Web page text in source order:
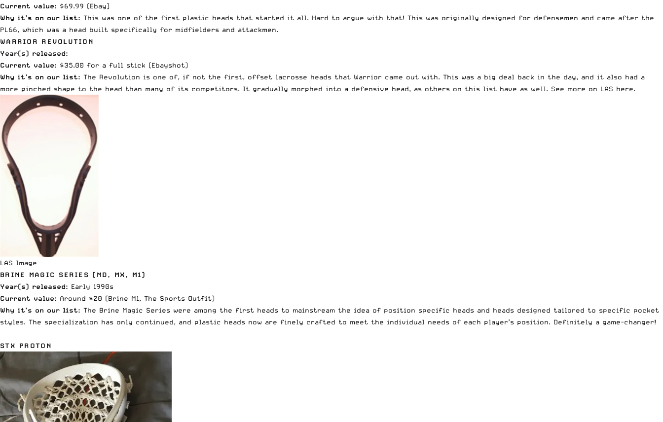
Current value: $69.99 (Ebay)
Why it’s on our list: This was one of the first plastic heads that started it all. Hard to argue with that! This was originally designed for defensemen and came after the
PL66, which was a head built specifically for midfielders and attackmen.
WARRIOR REVOLUTION
Year(s) released:
Current value: $35.00 for a full stick (Ebayshot)
Why it’s on our list: The Revolution is one of, if not the first, offset lacrosse heads that Warrior came out with. This was a big deal back in the day, and it also had a
more pinched shape to the head than many of its competitors. It gradually morphed into a defensive head, as others on this list have as well. See more on LAS here.
LAS Image
BRINE MAGIC SERIES (MD, MX, M1)
Year(s) released: Early 1990s
Current value: Around $20 (Brine M1, The Sports Outfit)
Why it’s on our list: The Brine Magic Series were among the first heads to mainstream the idea of position specific heads and heads designed tailored to specific pocket
styles. The specialization has only continued, and plastic heads now are finely crafted to meet the individual needs of each player’s position. Definitely a game-changer!
STX PROTON